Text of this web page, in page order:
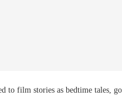
to film stories as bedtime tales,